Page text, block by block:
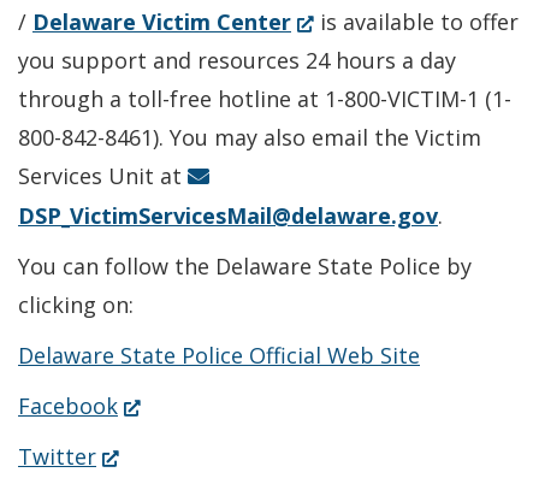
/ Delaware Victim Center(Opens
in
a
new
is available to offer
you support and resources 24 hours a day
through a toll-free hotline at 1-800-VICTIM-1 (1-
800-842-8461). You may also email the Victim
Services Unit at
DSP_VictimServicesMail@delaware.gov.
You can follow the Delaware State Police by
clicking on:
Delaware State Police Official Web Site
Facebook(Opens
in
Twitter(Opens